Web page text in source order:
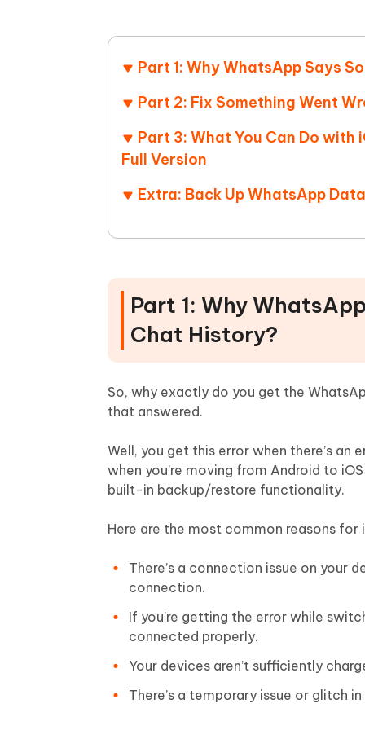
Part 1: Why WhatsApp Says
Part 2: Fix Something Went
Part 3: What You Can Do
Full Version
Extra: Back Up WhatsApp
Part 1: Why
Chat History?
So, why exactly do you get the
that answered.
Well, you get this error when there’s
when you’re moving from Android to
built-in backup/restore functionality.
Here are the most common reasons for
There’s a connection issue on your
connection.
If you’re getting the error while
connected properly.
Your devices aren’t sufficiently
There’s a temporary issue or glitch